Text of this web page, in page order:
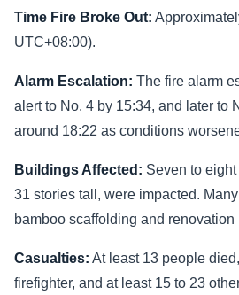
Time Fire Broke Out:
UTC+08:00).
Alarm Escalation: The fire alarm
alert to No. 4 by 15:34, and later to
around 18:22 as conditions
Buildings Affected: Seven to
31 stories tall, were impacted.
bamboo scaffolding and renovation
Casualties: At least 13 people
firefighter, and at least 15 to 23